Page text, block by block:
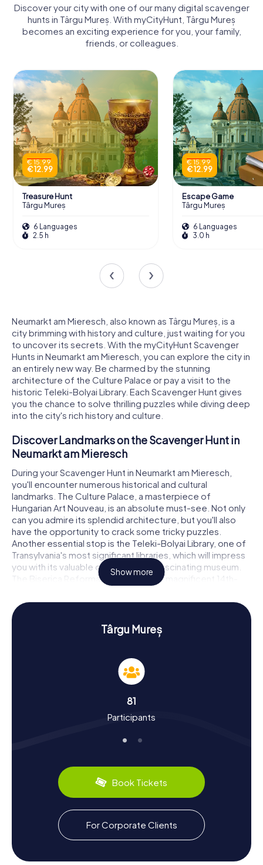
Discover your city with one of our many digital scavenger
hunts in Târgu Mureș. With myCityHunt, Târgu Mureș
becomes an exciting experience for you, your family,
friends, or colleagues.
€ 15.99
€ 12.99
Treasure Hunt
Târgu Mureș
6 Languages
2.5 h
€ 15.99
€ 12.99
Escape Game
Târgu Mureș
6 Languages
3.0 h
Neumarkt am Mieresch, also known as Târgu Mureș, is a
city brimming with history and culture, just waiting for you
to uncover its secrets. With the myCityHunt Scavenger
Hunts in Neumarkt am Mieresch, you can explore the city in
an entirely new way. Be charmed by the stunning
architecture of the Culture Palace or pay a visit to the
historic Teleki-Bolyai Library. Each Scavenger Hunt gives
you the chance to solve thrilling puzzles while diving deep
into the city's rich history and culture.
Discover Landmarks on the Scavenger Hunt in
Neumarkt am Mieresch
During your Scavenger Hunt in Neumarkt am Mieresch,
you'll encounter numerous historical and cultural
landmarks. The Culture Palace, a masterpiece of
Hungarian Art Nouveau, is an absolute must-see. Not only
can you admire its splendid architecture, but you'll also
have the opportunity to crack some tricky puzzles.
Another essential stop is the Teleki-Bolyai Library, one of
Transylvania's most significant libraries, which will impress
you with its valuable old books and fascinating museum.
The Biserica Reformată din Cetate, a magnificent 14th-
century church, is also part of the Scavenger Hunt and
offers a chance to learn more about the city's religious
history.
Experience History and Culture on the
The myCityHunt Scavenger Hunts in Neumarkt am
Mieresch are not just an adventure but also an educational
has a dynamic history. Founded by the Székelys and under
the rule of various kingdoms over the centuries, Neumarkt
that in 1571, religious freedom was declared here for the
city was a key hub of industrialization? Our Scavenger
Hunts reveal more about these fascinating historical
events. And if you need a break, why not indulge in a local
culinary delight, like the traditional Hungarian Lángos?
Continue Exploring Neumarkt am Mieresch
After the Scavenger Hunt
After the thrilling Scavenger Hunt in Neumarkt am
Show more
Târgu Mureș
81
Participants
Book Tickets
For Corporate Clients